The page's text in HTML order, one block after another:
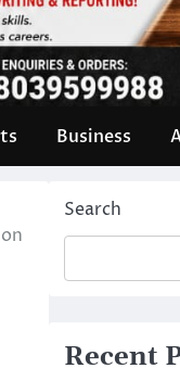
Business
Search
Recent